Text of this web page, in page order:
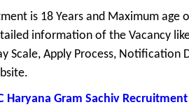
is 18 Years and Maximum age
information of the Vacancy
Scale, Apply Process, Notification
Haryana Gram Sachiv